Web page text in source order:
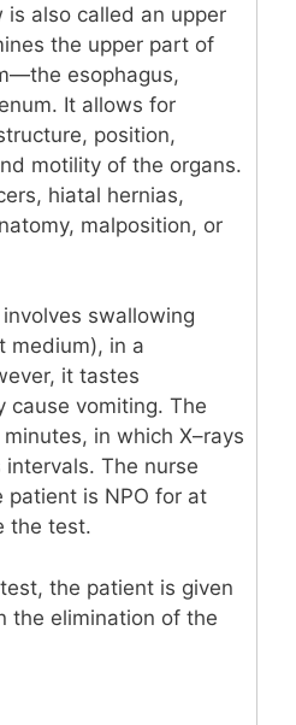
also called an upper
the upper part of
esophagus,
It allows for
position,
motility of the organs.
hiatal hernias,
malposition, or
swallowing
medium), in a
it tastes
cause vomiting. The
in which X–rays
The nurse
patient is NPO for at
the test.
the patient is given
the elimination of the